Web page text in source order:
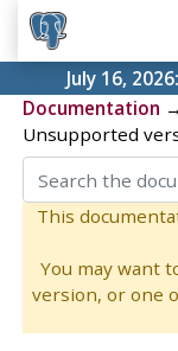
July 16, 2026:
Documentation →
Unsupported
This
You may want
version, or one